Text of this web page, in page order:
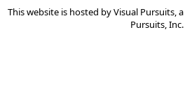
This website is hosted byVisual Pursuits,
Pursuits, Inc.